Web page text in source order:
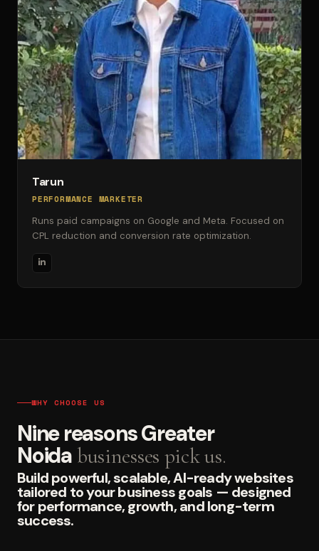
Tarun
PERFORMANCE MARKETER
Runs paid campaigns on Google and Meta. Focused on
CPL reduction and conversion rate optimization.
WHY CHOOSE US
Nine reasons Greater
Noida businesses pick us.
Build powerful, scalable, AI-ready websites
tailored to your business goals — designed
for performance, growth, and long-term
success.